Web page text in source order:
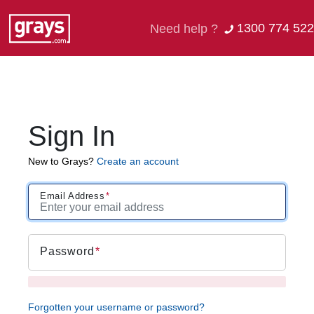
Need help ? 1300 774 522
Sign In
New to Grays? Create an account
Email Address
Password
Forgotten your username or password?